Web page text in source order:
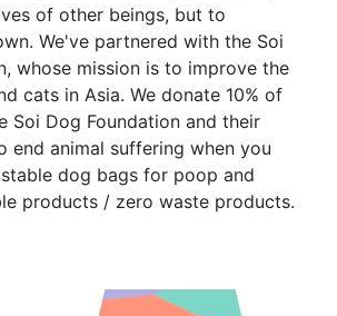
of other beings, but to
We've partnered with the Soi
whose mission is to improve the
cats in Asia. We donate 10% of
Soi Dog Foundation and their
end animal suffering when you
dog bags for poop and
products / zero waste products.